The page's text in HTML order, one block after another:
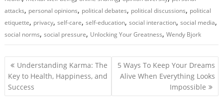
attacks, personal opinions, political debates, political discussions, political
etiquette, privacy,self-care,self-education,social interaction,social media,
social norms,social pressure, Unlocking Your Greatness,Wendy Bjork
P
o
s
Understanding Karma: The
Key to Health, Happiness, and
Success
5 Ways To Keep Your Dreams
Alive When Everything Looks
Impossible